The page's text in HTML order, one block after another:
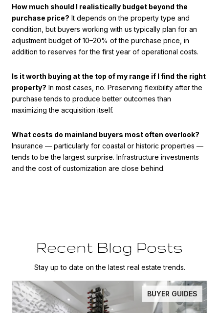
How much should I realistically budget beyond the
purchase price? It depends on the property type and
condition, but buyers working with us typically plan for an
adjustment budget of 10–20% of the purchase price, in
addition to reserves for the first year of operational costs.
Is it worth buying at the top of my range if I find the right
property? In most cases, no. Preserving flexibility after the
purchase tends to produce better outcomes than
maximizing the acquisition itself.
What costs do mainland buyers most often overlook?
Insurance — particularly for coastal or historic properties —
tends to be the largest surprise. Infrastructure investments
and the cost of customization are close behind.
Recent Blog Posts
Stay up to date on the latest real estate trends.
BUYER GUIDES